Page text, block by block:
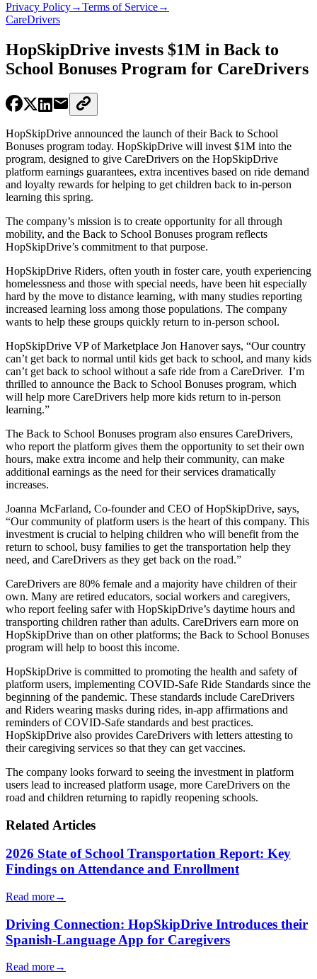
Privacy Policy→Terms of Service→
CareDrivers
HopSkipDrive invests $1M in Back to
School Bonuses Program for CareDrivers
HopSkipDrive announced the launch of their Back to School
Bonuses program today. HopSkipDrive will invest $1M into the
program, designed to give CareDrivers on the HopSkipDrive
platform earnings guarantees, extra incentives based on ride demand
and loyalty rewards for helping to get children back to in-person
learning this spring.
The company’s mission is to create opportunity for all through
mobility, and the Back to School Bonuses program reflects
HopSkipDrive’s commitment to that purpose.
HopSkipDrive Riders, often youth in foster care, youth experiencing
homelessness and those with special needs, have been hit especially
hard by the move to distance learning, with many studies reporting
increased learning loss among those populations. The company
wants to help these groups quickly return to in-person school.
HopSkipDrive VP of Marketplace Jon Hanover says, “Our country
can’t get back to normal until kids get back to school, and many kids
can’t get back to school without a safe ride from a CareDriver. I’m
thrilled to announce the Back to School Bonuses program, which
will help more CareDrivers help more kids return to in-person
learning.”
The Back to School Bonuses program also ensures CareDrivers,
who report the platform gives them the opportunity to set their own
hours, make extra income and help their community, can make
additional earnings as the need for their services dramatically
increases.
Joanna McFarland, Co-founder and CEO of HopSkipDrive, says,
“Our community of platform users is the heart of this company. This
investment is crucial to helping children who will benefit from the
return to school, busy families to get the transportation help they
need, and CareDrivers as they get back on the road.”
CareDrivers are 80% female and a majority have children of their
own. Many are retired educators, social workers and caregivers,
who report feeling safer with HopSkipDrive’s daytime hours and
transporting children rather than adults. CareDrivers earn more on
HopSkipDrive than on other platforms; the Back to School Bonuses
program will help to boost this income.
HopSkipDrive is committed to promoting the health and safety of
platform users, implementing COVID-Safe Ride Standards since the
beginning of the pandemic. These standards include CareDrivers
and Riders wearing masks during rides, in-app affirmations and
reminders of COVID-Safe standards and best practices.
HopSkipDrive also provides CareDrivers with letters attesting to
their caregiving services so that they can get vaccines.
The company looks forward to seeing the investment in platform
users lead to increased platform usage, more CareDrivers on the
road and children returning to rapidly reopening schools.
Related Articles
2026 State of School Transportation Report: Key
Findings on Attendance and Enrollment
Read more→
Driving Connection: HopSkipDrive Introduces their
Spanish-Language App for Caregivers
Read more→